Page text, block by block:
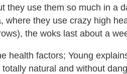
they use them so much in a
where they use crazy high
the woks last about a
health factors; Young
totally natural and without